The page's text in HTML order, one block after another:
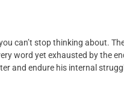
can’t stop thinking about.
word yet exhausted by the
and endure his internal